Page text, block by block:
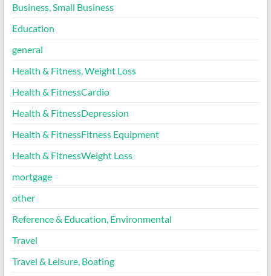
Business, Small Business
Education
general
Health & Fitness, Weight Loss
Health & FitnessCardio
Health & FitnessDepression
Health & FitnessFitness Equipment
Health & FitnessWeight Loss
mortgage
other
Reference & Education, Environmental
Travel
Travel & Leisure, Boating